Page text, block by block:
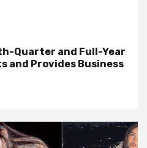
Quarter and Full-Year
and Provides Business